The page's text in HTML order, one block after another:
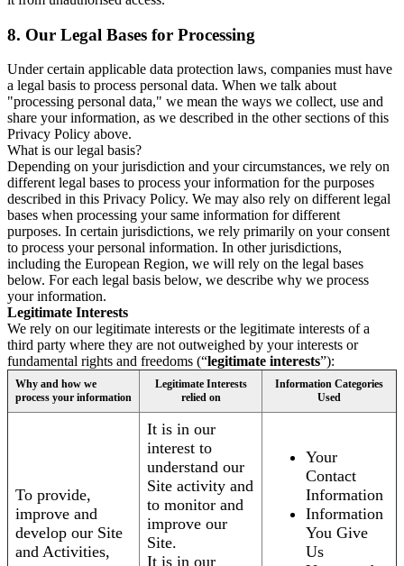
8. Our Legal Bases for Processing
Under certain applicable data protection laws, companies must have
a legal basis to process personal data. When we talk about
"processing personal data," we mean the ways we collect, use and
share your information, as we described in the other sections of this
Privacy Policy above.
What is our legal basis?
Depending on your jurisdiction and your circumstances, we rely on
different legal bases to process your information for the purposes
described in this Privacy Policy. We may also rely on different legal
bases when processing your same information for different
purposes. In certain jurisdictions, we rely primarily on your consent
to process your personal information. In other jurisdictions,
including the European Region, we will rely on the legal bases
below. For each legal basis below, we describe why we process
your information.
Legitimate Interests
We rely on our legitimate interests or the legitimate interests of a
third party where they are not outweighed by your interests or
fundamental rights and freedoms (“legitimate interests”):
Why and how we
process your information
Legitimate Interests
relied on
Information Categories
Used
To provide,
improve and
develop our Site
and Activities,
It is in our
interest to
understand our
Site activity and
to monitor and
improve our
Site.
It is in our
Your
Contact
Information
Information
You Give
Us